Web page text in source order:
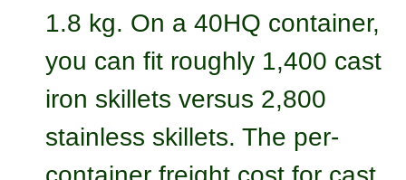
1.8 kg. On a 40HQ container,
you can fit roughly 1,400 cast
iron skillets versus 2,800
stainless skillets. The per-